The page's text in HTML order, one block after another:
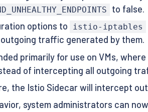
to false.
options to istio-iptables
traffic generated by them.
primarily for use on VMs,
of intercepting all outgoing
the Istio Sidecar will intercept
system administrators can